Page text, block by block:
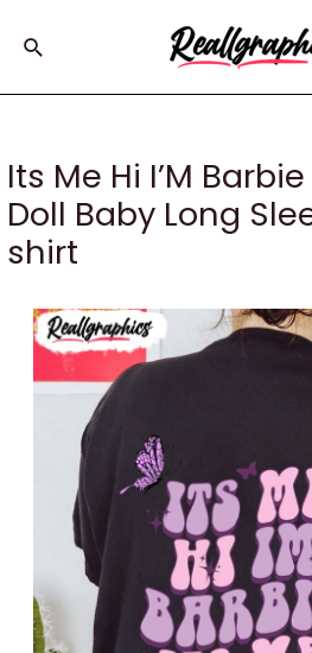
Search
Its Me Hi I’M
Doll Baby Long
shirt